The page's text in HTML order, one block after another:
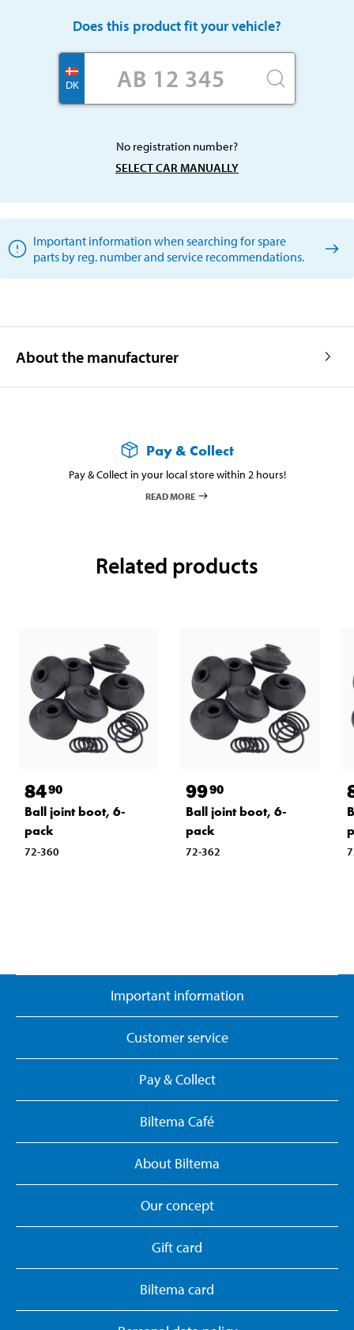
Does this product fit your vehicle?
DK
No registration number?
SELECT CAR MANUALLY
Important information when searching for spare
parts by reg. number and service recommendations.
About the manufacturer
Pay & Collect
Pay & Collect in your local store within 2 hours!
READ MORE
Related products
8490
Ball joint boot, 6-
pack
72-360
9990
Ball joint boot, 6-
pack
72-362
Important information
Customer service
Pay & Collect
Biltema Café
About Biltema
Our concept
Gift card
Biltema card